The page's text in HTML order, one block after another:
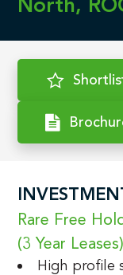
North,
Rare Free
(3 Year Leases)
High profile